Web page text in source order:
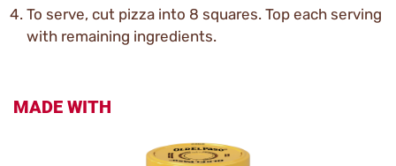
To serve, cut pizza into 8 squares. Top each serving
with remaining ingredients.
MADE WITH